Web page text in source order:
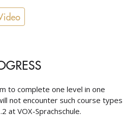
to complete one level in one
not encounter such course types
at VOX-Sprachschule.